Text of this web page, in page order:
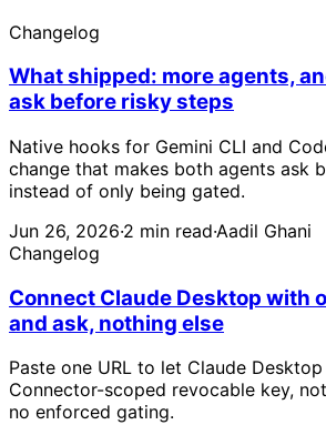
Changelog
What shipped: more agents,
ask before risky steps
Native hooks for Gemini CLI and
change that makes both agents ask
instead of only being gated.
Jun 26, 2026·2 min read·Aadil Ghani
Changelog
Connect Claude Desktop with
and ask, nothing else
Paste one URL to let Claude
Connector-scoped revocable key,
no enforced gating.